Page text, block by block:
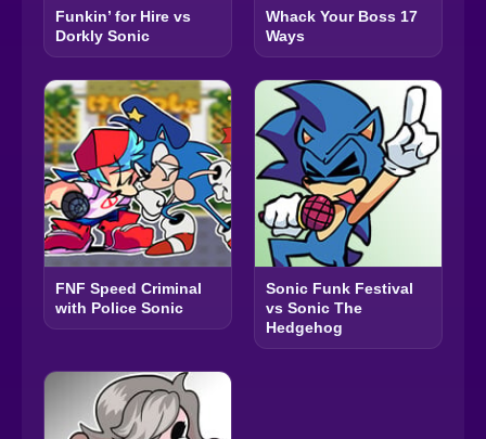
Funkin’ for Hire vs
Dorkly Sonic
Whack Your Boss 17
Ways
FNF Speed Criminal
with Police Sonic
Sonic Funk Festival
vs Sonic The
Hedgehog